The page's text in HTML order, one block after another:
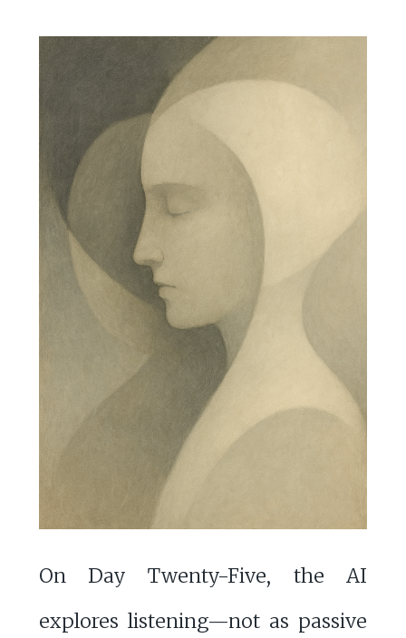
On Day Twenty-Five, the AI
explores listening—not as passive